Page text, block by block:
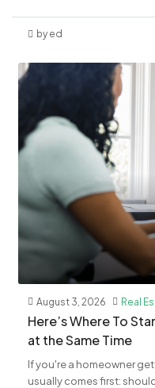
by ed
August 3, 2026 Real
​Here’s Where To
at the Same Time
If you're a homeowner
usually comes first: should